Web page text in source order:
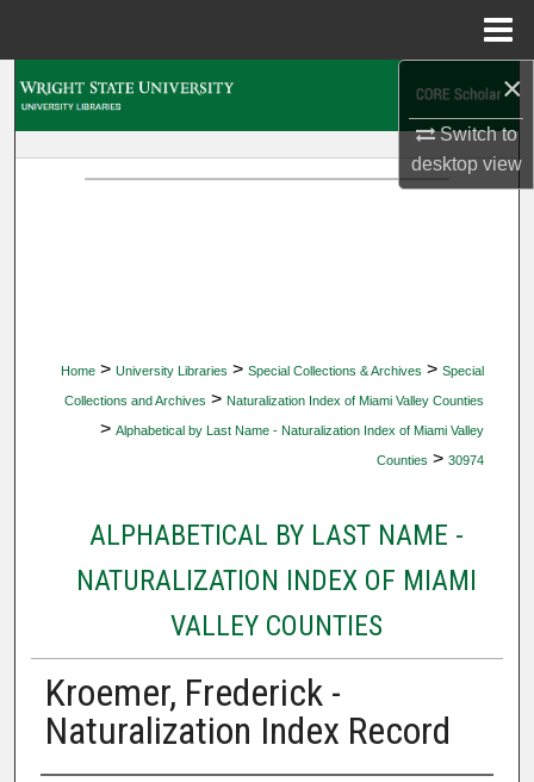
×
Switch to
desktopview
Home > University Libraries > Special Collections & Archives > Special
Collections and Archives > Naturalization Index of Miami Valley Counties
> Alphabetical by Last Name - Naturalization Index of Miami Valley
Counties > 30974
ALPHABETICAL BY LAST NAME -
NATURALIZATION INDEX OF MIAMI
VALLEY COUNTIES
Kroemer, Frederick -
Naturalization Index Record